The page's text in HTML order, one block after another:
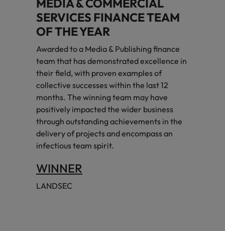
MEDIA & COMMERCIAL
SERVICES FINANCE TEAM
OF THE YEAR
Awarded to a Media & Publishing finance
team that has demonstrated excellence in
their field, with proven examples of
collective successes within the last 12
months. The winning team may have
positively impacted the wider business
through outstanding achievements in the
delivery of projects and encompass an
infectious team spirit.
WINNER
LANDSEC